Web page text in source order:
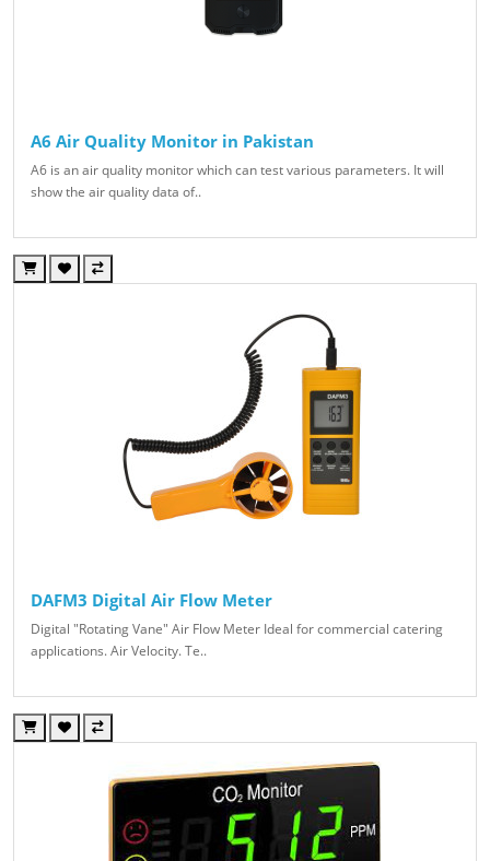
A6 Air Quality Monitor in Pakistan
A6 is an air quality monitor which can test various parameters. It will
show the air quality data of..
DAFM3 Digital Air Flow Meter
Digital "Rotating Vane" Air Flow Meter Ideal for commercial catering
applications. Air Velocity. Te..